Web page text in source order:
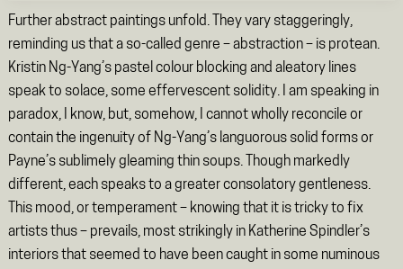
Further abstract paintings unfold. They vary staggeringly,
reminding us that a so-called genre – abstraction – is protean.
Kristin Ng-Yang’s pastel colour blocking and aleatory lines
speak to solace, some effervescent solidity. I am speaking in
paradox, I know, but, somehow, I cannot wholly reconcile or
contain the ingenuity of Ng-Yang’s languorous solid forms or
Payne’s sublimely gleaming thin soups. Though markedly
different, each speaks to a greater consolatory gentleness.
This mood, or temperament – knowing that it is tricky to fix
artists thus – prevails, most strikingly in Katherine Spindler’s
interiors that seemed to have been caught in some numinous